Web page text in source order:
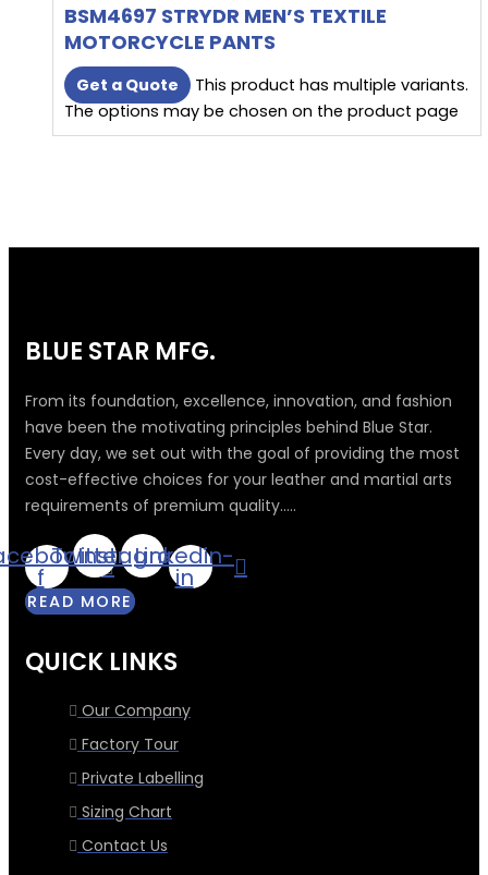
BSM4697 STRYDR MEN’S TEXTILE
MOTORCYCLE PANTS
Get a Quote
This product has multiple variants.
The options may be chosen on the product page
BLUE STAR MFG.
From its foundation, excellence, innovation, and fashion
have been the motivating principles behind Blue Star.
Every day, we set out with the goal of providing the most
cost-effective choices for your leather and martial arts
requirements of premium quality.....
f
Twitter
Instagram
Linkedin-
in
READ MORE
QUICK LINKS
Our Company
Factory Tour
Private Labelling
Sizing Chart
Contact Us